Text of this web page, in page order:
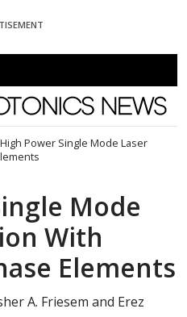
News
High Power Single Mode Laser
Mode
With
Elements
A. Friesem and Erez